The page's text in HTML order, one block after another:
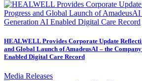
HEALWELL Provides Corporate Update
and Global Launch of AmadeusAI – the
Enabled Digital Care Record
Media Releases